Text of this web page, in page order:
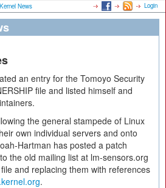
Kernel News Login
an entry for the Tomoyo Security
file and listed himself and
the general stampede of Linux
own individual servers and onto
Hartman has posted a patch
the old mailing list at lm-sensors.org
and replacing them with references
.